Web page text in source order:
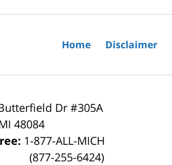
Dr #305A
48084
1-877-ALL-MICH
(877-255-6424)
Home Disclaimer